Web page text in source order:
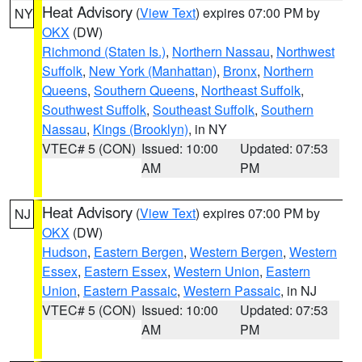
NY Heat Advisory (View Text) expires 07:00 PM by
OKX (DW)
Richmond (Staten Is.), Northern Nassau, Northwest
Suffolk, New York (Manhattan), Bronx, Northern
Queens, Southern Queens, Northeast Suffolk,
Southwest Suffolk, Southeast Suffolk, Southern
Nassau, Kings (Brooklyn), in NY
VTEC# 5 (CON) Issued: 10:00
AM
Updated: 07:53
PM
NJ Heat Advisory (View Text) expires 07:00 PM by
OKX (DW)
Hudson, Eastern Bergen, Western Bergen, Western
Essex, Eastern Essex, Western Union, Eastern
Union, Eastern Passaic, Western Passaic, in NJ
VTEC# 5 (CON) Issued: 10:00
AM
Updated: 07:53
PM